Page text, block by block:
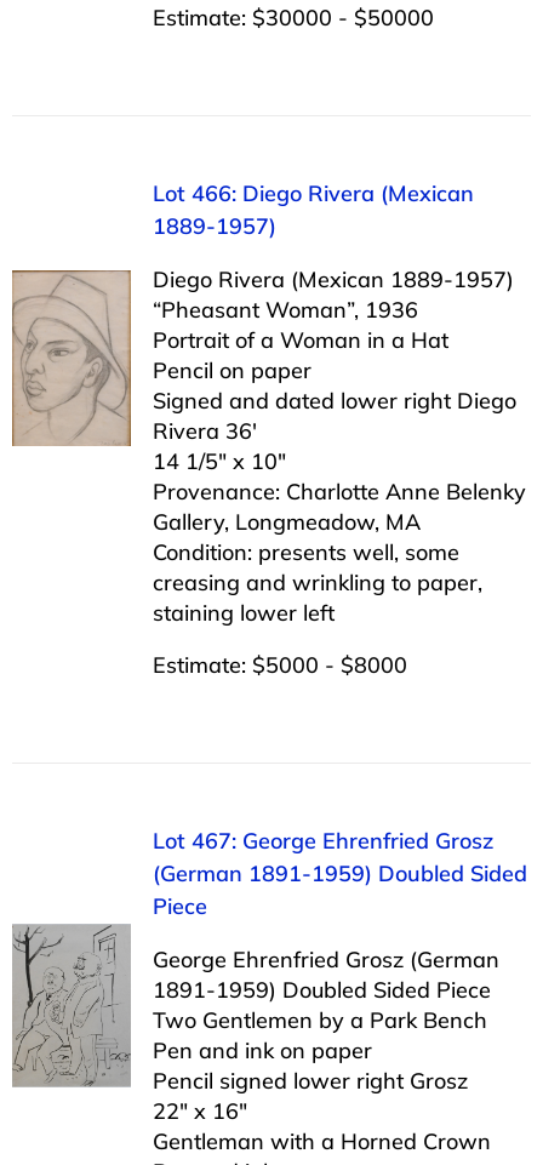
Estimate: $30000 - $50000
Lot 466: Diego Rivera (Mexican
1889-1957)
Diego Rivera (Mexican 1889-1957)
“Pheasant Woman”, 1936
Portrait of a Woman in a Hat
Pencil on paper
Signed and dated lower right Diego
Rivera 36′
14 1/5″ x 10″
Provenance: Charlotte Anne Belenky
Gallery, Longmeadow, MA
Condition: presents well, some
creasing and wrinkling to paper,
staining lower left
Estimate: $5000 - $8000
Lot 467: George Ehrenfried Grosz
(German 1891-1959) Doubled Sided
Piece
George Ehrenfried Grosz (German
1891-1959) Doubled Sided Piece
Two Gentlemen by a Park Bench
Pen and ink on paper
Pencil signed lower right Grosz
22″ x 16″
Gentleman with a Horned Crown